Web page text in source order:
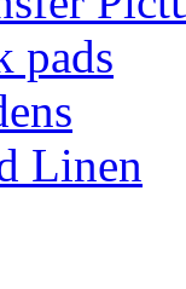
pads
Linen